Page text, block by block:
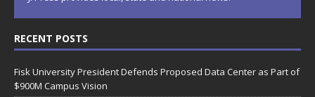
RECENT POSTS
Fisk University President Defends Proposed Data Center as Part of
$900M Campus Vision